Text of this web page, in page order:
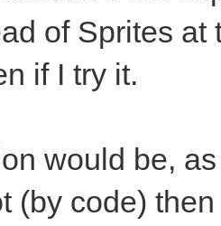
of Sprites
if I try it.
would be,
(by code)